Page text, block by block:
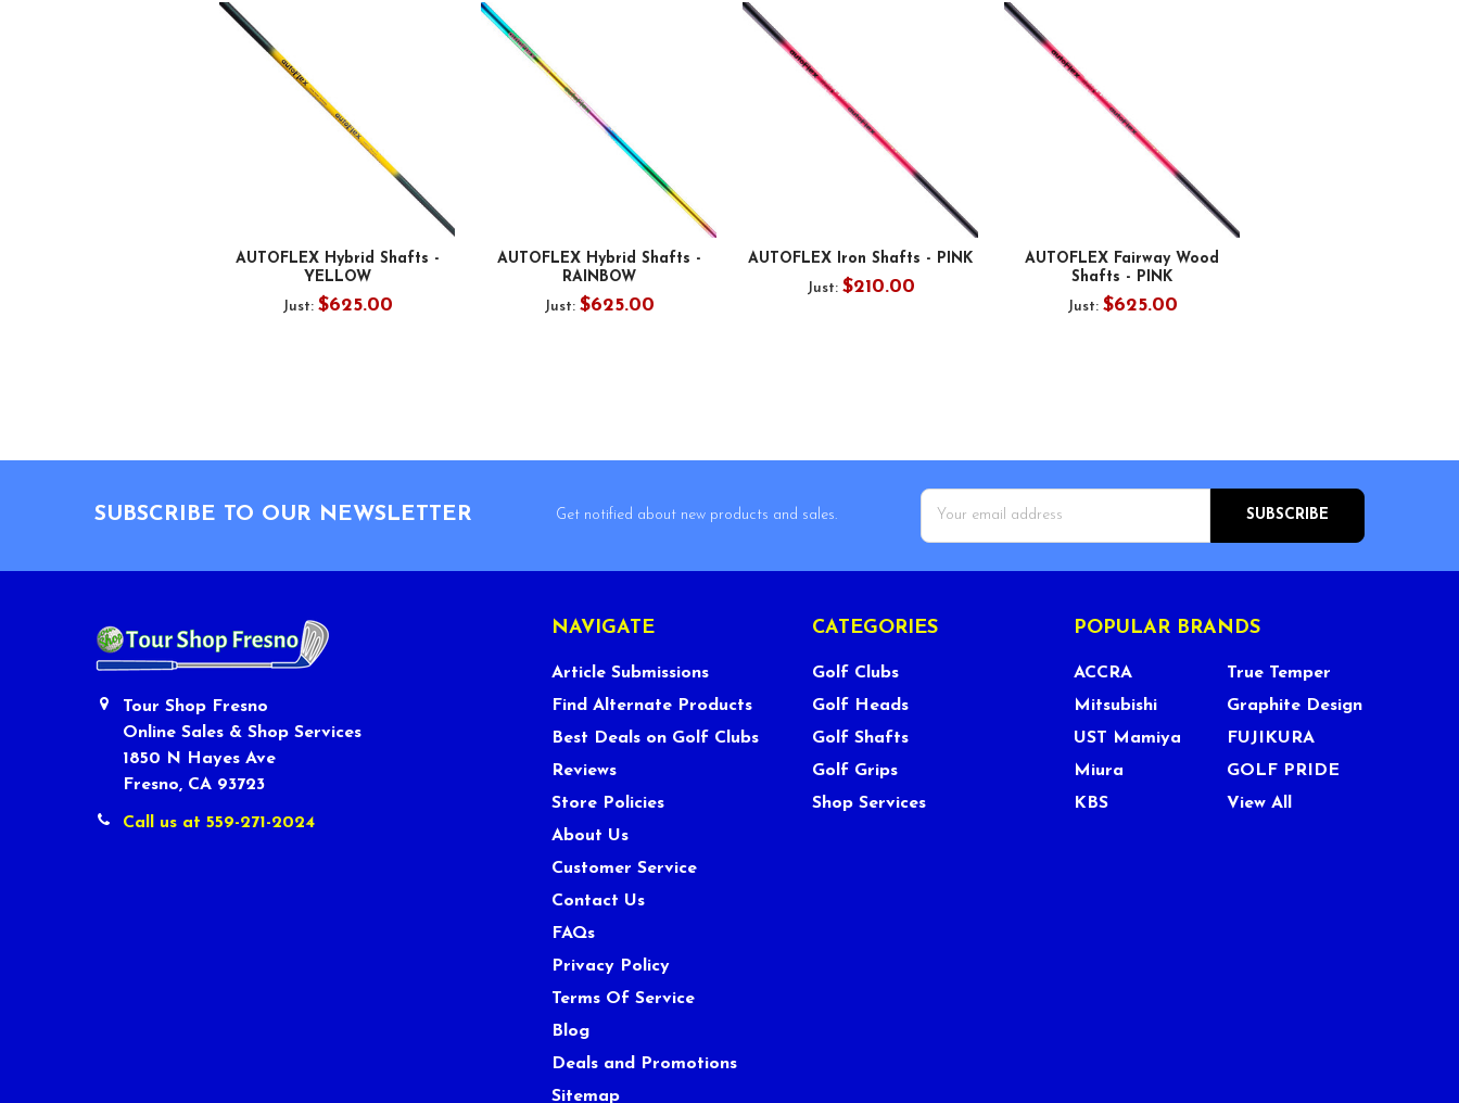
AUTOFLEX Hybrid Shafts -
YELLOW
Just: $625.00
AUTOFLEX Hybrid Shafts -
RAINBOW
Just: $625.00
AUTOFLEX Iron Shafts - PINK
Just: $210.00
AUTOFLEX Fairway Wood
Shafts - PINK
Just: $625.00
SUBSCRIBE TO OUR NEWSLETTER
Get notified about new products and sales.
Email
Address
Tour Shop Fresno
Online Sales & Shop Services
1850 N Hayes Ave
Fresno, CA 93723
Call us at 559-271-2024
NAVIGATE
Article Submissions
Find Alternate Products
Best Deals on Golf Clubs
Reviews
Store Policies
About Us
Customer Service
Contact Us
FAQs
Privacy Policy
Terms Of Service
Blog
Deals and Promotions
Sitemap
CATEGORIES
Golf Clubs
Golf Heads
Golf Shafts
Golf Grips
Shop Services
POPULAR BRANDS
ACCRA
Mitsubishi
UST Mamiya
Miura
KBS
True Temper
Graphite Design
FUJIKURA
GOLF PRIDE
View All